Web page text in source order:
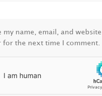
my name, email, and
for the next time I comment.